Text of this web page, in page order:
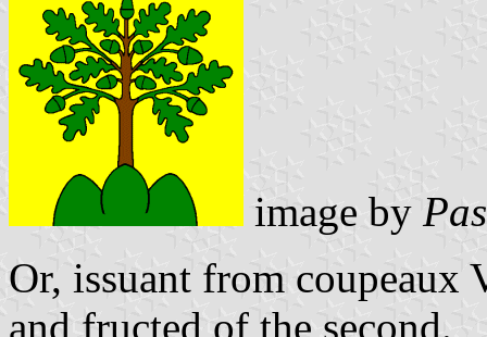
image by
Or, issuant from coupeaux
and fructed of the second.